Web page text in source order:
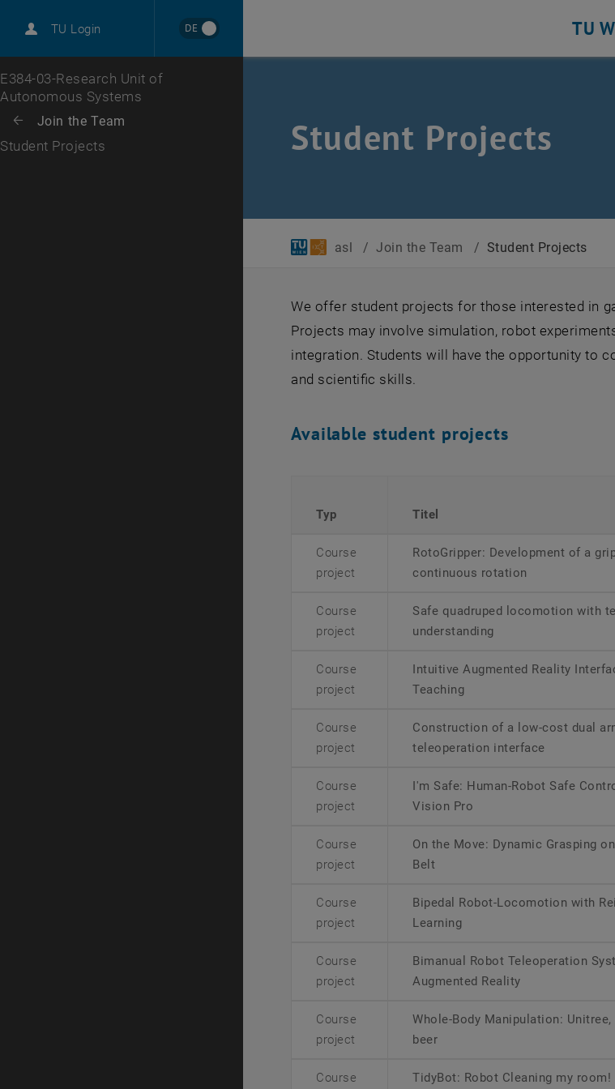
TU Login DE
Career
Top menu level
E384-03-Research Unit of
Autonomous Systems
Back: list subpages of parent page Join the Team
Back to:
Join the Team
Student Projects
TU
Student Projects
asl / Join the Team / Student Projects
We offer student projects for those interested in
Projects may involve simulation, robot
integration. Students will have the opportunity to
and scientific skills.
Available student projects
Typ Titel
Course
project
RotoGripper: Development of a
continuous rotation
Course
project
Safe quadruped locomotion with
understanding
Course
project
Intuitive Augmented Reality
Teaching
Course
project
Construction of a low-cost dual
teleoperation interface
Course
project
I'm Safe: Human-Robot Safe
Vision Pro
Course
project
On the Move: Dynamic Grasping
Belt
Course
project
Bipedal Robot-Locomotion with
Learning
Course
project
Bimanual Robot Teleoperation
Augmented Reality
Course
project
Whole-Body Manipulation:
beer
Course
TidyBot: Robot Cleaning my room!